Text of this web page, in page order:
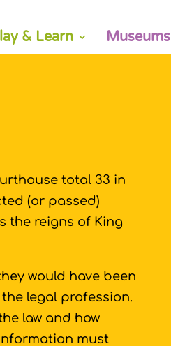
& Learn Museums
total 33 in
(or passed)
the reigns of King
would have been
legal profession.
law and how
must